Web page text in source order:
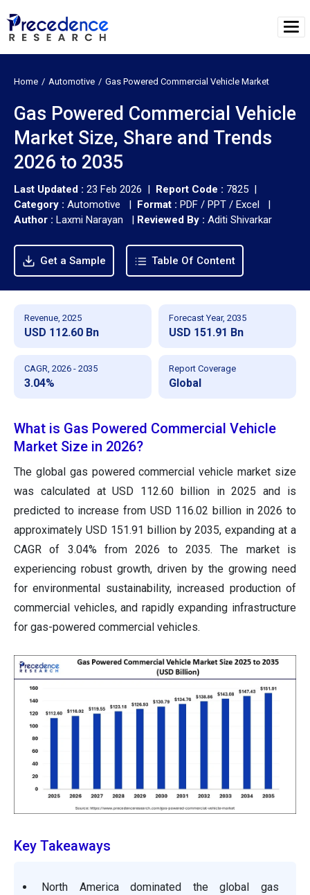
Home Automotive Gas Powered Commercial Vehicle Market
Gas Powered Commercial Vehicle
Market Size, Share and Trends
2026 to 2035
Last Updated : 23 Feb 2026 | Report Code : 7825 |
Category : Automotive | Format : PDF / PPT / Excel |
Author : Laxmi Narayan | Reviewed By : Aditi Shivarkar
Get a Sample Table Of Content
Revenue, 2025
USD 112.60 Bn
Forecast Year, 2035
USD 151.91 Bn
CAGR, 2026 - 2035
3.04%
Report Coverage
Global
What is Gas Powered Commercial Vehicle
Market Size in 2026?
The global gas powered commercial vehicle market size
was calculated at USD 112.60 billion in 2025 and is
predicted to increase from USD 116.02 billion in 2026 to
approximately USD 151.91 billion by 2035, expanding at a
CAGR of 3.04% from 2026 to 2035. The market is
experiencing robust growth, driven by the growing need
for environmental sustainability, increased production of
commercial vehicles, and rapidly expanding infrastructure
for gas-powered commercial vehicles.
Key Takeaways
North America dominated the global gas